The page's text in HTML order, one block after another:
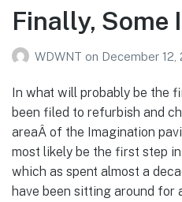
Finally, Some
WDWNT on December 12,
In what will probably be the
been filed to refurbish and
areaÂ of the Imagination
most likely be the first step
which as spent almost a
have been sitting around for